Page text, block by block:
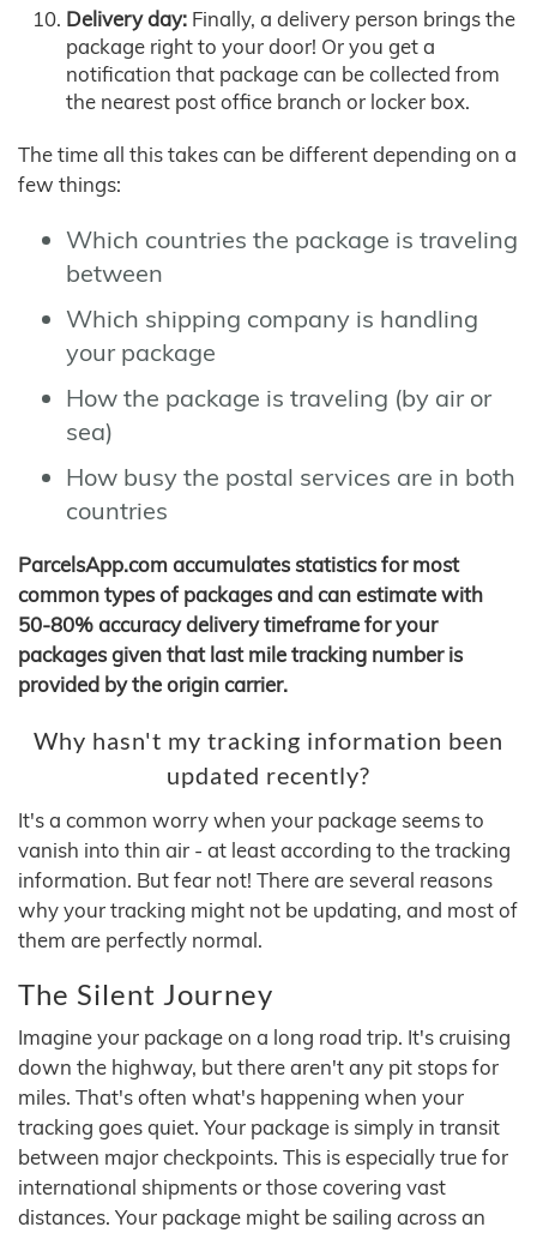
Delivery day: Finally, a delivery person brings the
package right to your door! Or you get a
notification that package can be collected from
the nearest post office branch or locker box.
The time all this takes can be different depending on a
few things:
Which countries the package is traveling
between
Which shipping company is handling
your package
How the package is traveling (by air or
sea)
How busy the postal services are in both
countries
ParcelsApp.com accumulates statistics for most
common types of packages and can estimate with
50-80% accuracy delivery timeframe for your
packages given that last mile tracking number is
provided by the origin carrier.
Why hasn't my tracking information been
updated recently?
It's a common worry when your package seems to
vanish into thin air - at least according to the tracking
information. But fear not! There are several reasons
why your tracking might not be updating, and most of
them are perfectly normal.
The Silent Journey
Imagine your package on a long road trip. It's cruising
down the highway, but there aren't any pit stops for
miles. That's often what's happening when your
tracking goes quiet. Your package is simply in transit
between major checkpoints. This is especially true for
international shipments or those covering vast
distances. Your package might be sailing across an